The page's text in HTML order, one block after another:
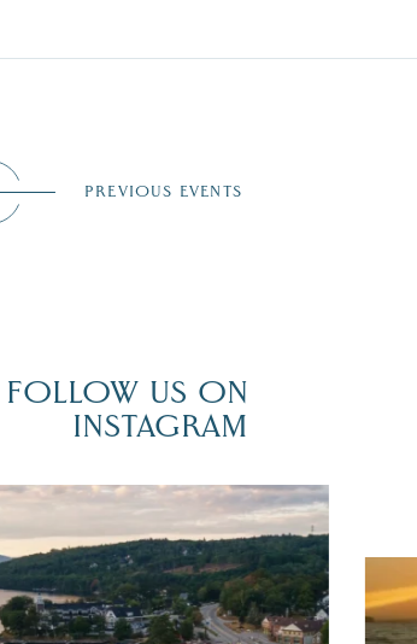
PREVIOUS EVENTS
FOLLOW US ON
INSTAGRAM
Travel + Leisure recently featured
Meredith as the "perfect summer
escape," highlighting its scenic
waterfront,...